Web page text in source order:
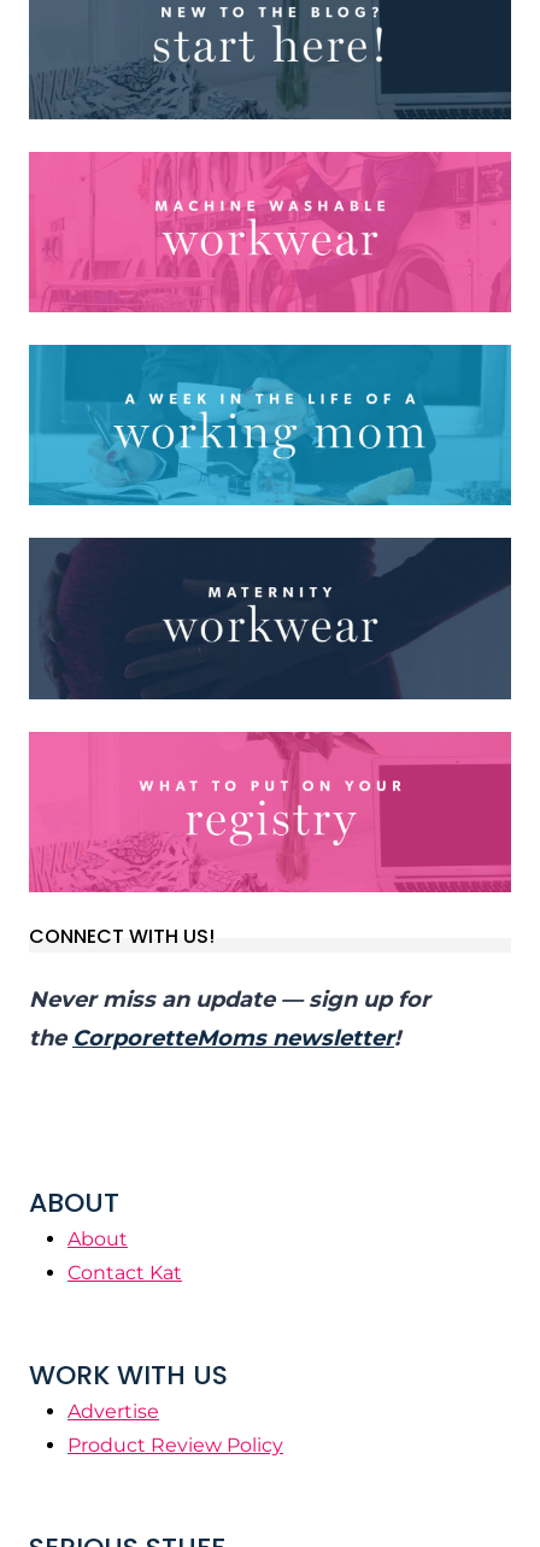
CONNECT WITH US!
Never miss an update — sign up for
the CorporetteMoms newsletter!
ABOUT
About
Contact Kat
WORK WITH US
Advertise
Product Review Policy